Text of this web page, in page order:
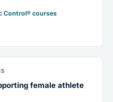
Control® courses
female athlete